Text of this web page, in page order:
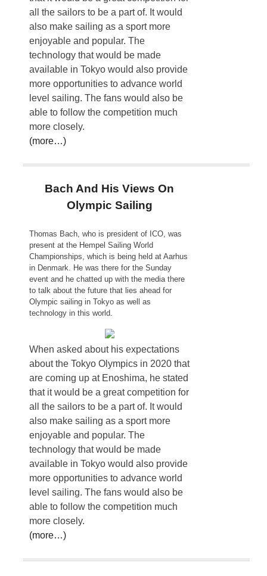
all the sailors to be a part of. It would
also make sailing as a sport more
enjoyable and popular. The
technology that would be made
available in Tokyo would also provide
more opportunities to advance world
level sailing. The fans would also be
able to follow the competition much
more closely.
(more…)
Bach And His Views On
Olympic Sailing
Thomas Bach, who is president of ICO, was
present at the Hempel Sailing World
Championships, which is being held at Aarhus
in Denmark. He was there for the Sunday
event and he chatted up with the media there
to talk about the future that lies ahead for
Olympic sailing in Tokyo as well as
technology in this world.
When asked about his expectations
about the Tokyo Olympics in 2020 that
are coming up at Enoshima, he stated
that it would be a great competition for
all the sailors to be a part of. It would
also make sailing as a sport more
enjoyable and popular. The
technology that would be made
available in Tokyo would also provide
more opportunities to advance world
level sailing. The fans would also be
able to follow the competition much
more closely.
(more…)